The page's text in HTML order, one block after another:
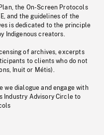
the On-Screen Protocols
and the guidelines of the
is dedicated to the principle
Indigenous creators.
of archives, excerpts
to clients who do not
Inuit or Métis).
we dialogue and engage with
Industry Advisory Circle to